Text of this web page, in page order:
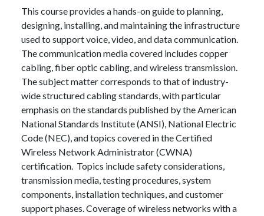
This course provides a hands-on guide to planning,
designing, installing, and maintaining the infrastructure
used to support voice, video, and data communication.
The communication media covered includes copper
cabling, fiber optic cabling, and wireless transmission.
The subject matter corresponds to that of industry-
wide structured cabling standards, with particular
emphasis on the standards published by the American
National Standards Institute (ANSI), National Electric
Code (NEC), and topics covered in the Certified
Wireless Network Administrator (CWNA)
certification. Topics include safety considerations,
transmission media, testing procedures, system
components, installation techniques, and customer
support phases. Coverage of wireless networks with a